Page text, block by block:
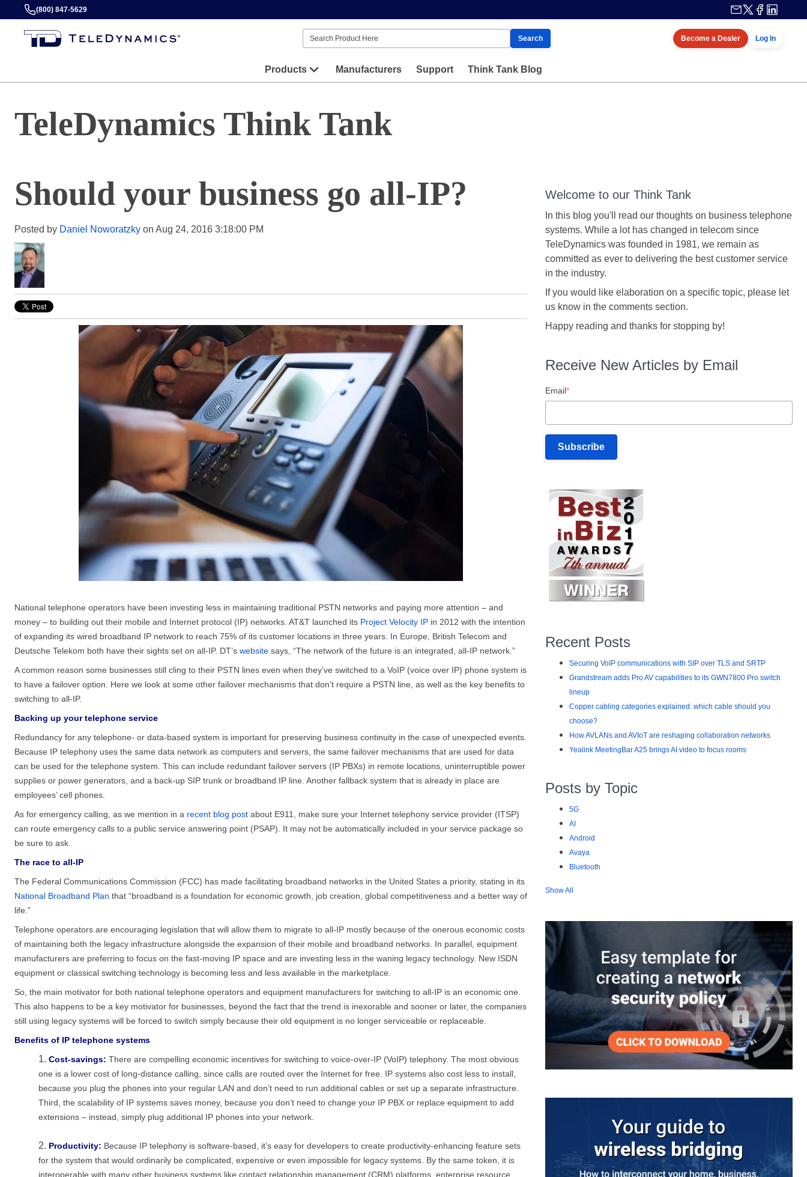
(800) 847-5629
Search Become a Dealer Log In
Products Manufacturers Support Think Tank Blog
TeleDynamics Think Tank
Should your business go all-IP?
Posted by Daniel Noworatzky on Aug 24, 2016 3:18:00 PM
National telephone operators have been investing less in maintaining traditional PSTN networks and paying more attention – and
money – to building out their mobile and Internet protocol (IP) networks. AT&T launched its Project Velocity IP in 2012 with the intention
of expanding its wired broadband IP network to reach 75% of its customer locations in three years. In Europe, British Telecom and
Deutsche Telekom both have their sights set on all-IP. DT’s website says, “The network of the future is an integrated, all-IP network.”
A common reason some businesses still cling to their PSTN lines even when they’ve switched to a VoIP (voice over IP) phone system is
to have a failover option. Here we look at some other failover mechanisms that don’t require a PSTN line, as well as the key benefits to
switching to all-IP.
Backing up your telephone service
Redundancy for any telephone- or data-based system is important for preserving business continuity in the case of unexpected events.
Because IP telephony uses the same data network as computers and servers, the same failover mechanisms that are used for data
can be used for the telephone system. This can include redundant failover servers (IP PBXs) in remote locations, uninterruptible power
supplies or power generators, and a back-up SIP trunk or broadband IP line. Another fallback system that is already in place are
employees’ cell phones.
As for emergency calling, as we mention in a recent blog post about E911, make sure your Internet telephony service provider (ITSP)
can route emergency calls to a public service answering point (PSAP). It may not be automatically included in your service package so
be sure to ask.
The race to all-IP
The Federal Communications Commission (FCC) has made facilitating broadband networks in the United States a priority, stating in its
National Broadband Plan that “broadband is a foundation for economic growth, job creation, global competitiveness and a better way of
life.”
Telephone operators are encouraging legislation that will allow them to migrate to all-IP mostly because of the onerous economic costs
of maintaining both the legacy infrastructure alongside the expansion of their mobile and broadband networks. In parallel, equipment
manufacturers are preferring to focus on the fast-moving IP space and are investing less in the waning legacy technology. New ISDN
equipment or classical switching technology is becoming less and less available in the marketplace.
So, the main motivator for both national telephone operators and equipment manufacturers for switching to all-IP is an economic one.
This also happens to be a key motivator for businesses, beyond the fact that the trend is inexorable and sooner or later, the companies
still using legacy systems will be forced to switch simply because their old equipment is no longer serviceable or replaceable.
Benefits of IP telephone systems
Cost-savings: There are compelling economic incentives for switching to voice-over-IP (VoIP) telephony. The most obvious
one is a lower cost of long-distance calling, since calls are routed over the Internet for free. IP systems also cost less to install,
because you plug the phones into your regular LAN and don’t need to run additional cables or set up a separate infrastructure.
Third, the scalability of IP systems saves money, because you don’t need to change your IP PBX or replace equipment to add
extensions – instead, simply plug additional IP phones into your network.
Productivity: Because IP telephony is software-based, it’s easy for developers to create productivity-enhancing feature sets
for the system that would ordinarily be complicated, expensive or even impossible for legacy systems. By the same token, it is
interoperable with many other business systems like contact relationship management (CRM) platforms, enterprise resource
Welcome to our Think Tank
In this blog you'll read our thoughts on business telephone
systems. While a lot has changed in telecom since
TeleDynamics was founded in 1981, we remain as
committed as ever to delivering the best customer service
in the industry.
If you would like elaboration on a specific topic, please let
us know in the comments section.
Happy reading and thanks for stopping by!
Receive New Articles by Email
Email*
Recent Posts
Securing VoIP communications with SIP over TLS and SRTP
Grandstream adds Pro AV capabilities to its GWN7800 Pro switch
lineup
Copper cabling categories explained: which cable should you
choose?
How AVLANs and AVIoT are reshaping collaboration networks
Yealink MeetingBar A25 brings AI video to focus rooms
Posts by Topic
5G
AI
Android
Avaya
Bluetooth
Show All